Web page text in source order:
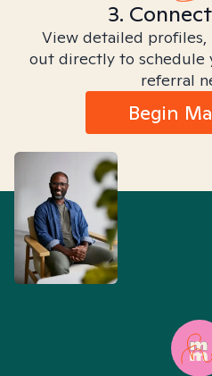
3.
View detailed profiles,
out directly to schedule
referral
Begin